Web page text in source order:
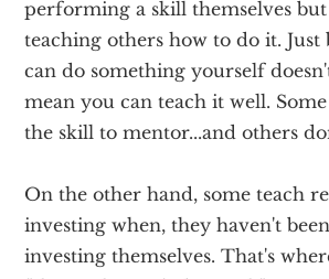
performing a skill themselves
teaching others how to do it. Just
can do something yourself
mean you can teach it well. Some
the skill to mentor...and others
On the other hand, some teach
investing when, they haven't
investing themselves. That's